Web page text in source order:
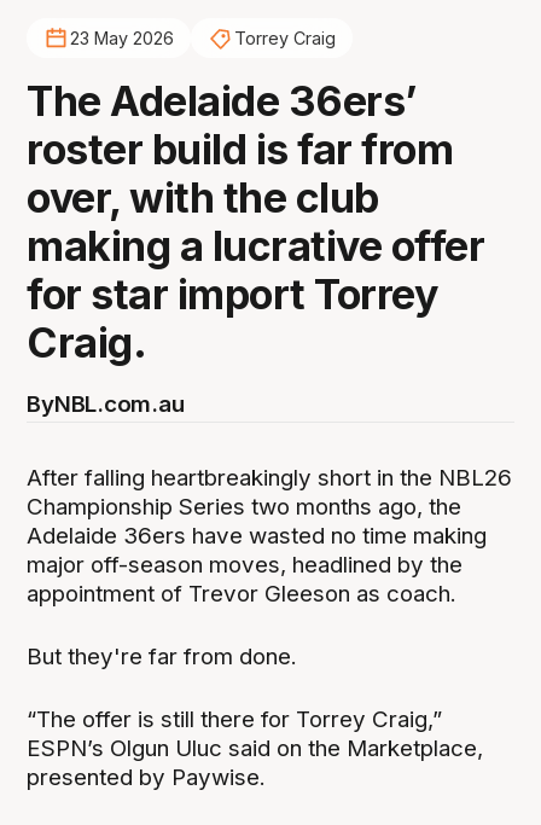
23 May 2026 Torrey Craig
The Adelaide 36ers’
roster build is far from
over, with the club
making a lucrative offer
for star import Torrey
Craig.
ByNBL.com.au
After falling heartbreakingly short in the NBL26
Championship Series two months ago, the
Adelaide 36ers have wasted no time making
major off-season moves, headlined by the
appointment of Trevor Gleeson as coach.
But they're far from done.
“The offer is still there for Torrey Craig,”
ESPN’s Olgun Uluc said on the Marketplace,
presented by Paywise.